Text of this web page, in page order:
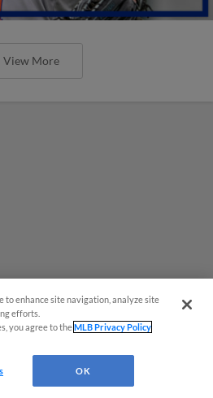
View More
LIVE to a
to enhance site navigation, analyze site
efforts.
you agree to theMLB Privacy Policy
OK